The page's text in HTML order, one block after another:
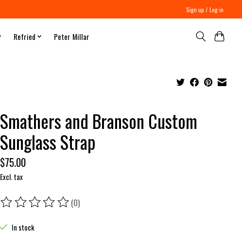
Sign up / Log in
Refried Peter Millar
Smathers and Branson Custom
Sunglass Strap
$75.00
Excl. tax
The rating of this product is
(0)
In stock